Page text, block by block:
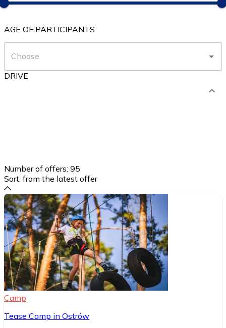
AGE OF PARTICIPANTS
DRIVE
Number of offers: 95
Sort: from the latest offer
Camp
Tease Camp in Ostrów